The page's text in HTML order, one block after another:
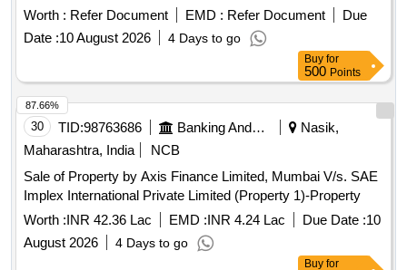
copy, paper pin, duster, tag, plain paper, graph paper, stamp
pad, cutter, white paper, binding cloth, rubber, attendance
register, carbon, register, cover file, cartridge, xerox paper,
paper weight, marker, highlighter, plastic folder, bill book,
allocation register, plastic basket, stapler, sketch pen,
practical copy, football, football boot, shin guard, socks,
football goal net, ball carrying net, goal keeping glove, pump,
carrom board, ludo, hockey stick, hockey ball, hockey
shoes, volleyball, hand ball, basketball
Worth : Refer Document EMD : Refer Document
Due
Date :10 August 2026 4 Days to go
Buy for
500 Points
30 TID:98763686 Banking And Mutual Funds And Leasings
Nasik,
Maharashtra, India
NCB
Sale of Property by Axis Finance Limited, Mumbai V/s. SAE
Implex International Private Limited (Property 1)-Property
Worth :INR 42.36 Lac EMD :INR 4.24 Lac Due Date :10
August 2026
4 Days to go
87.66%
Buy for